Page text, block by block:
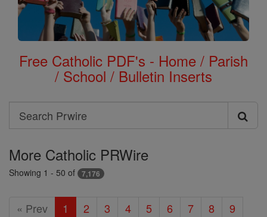
Free Catholic PDF's - Home / Parish
/ School / Bulletin Inserts
Search
Search
Prwire
More Catholic PRWire
Showing 1 - 50 of 7,176
« Prev 1 2 3 4 5 6 7 8
9